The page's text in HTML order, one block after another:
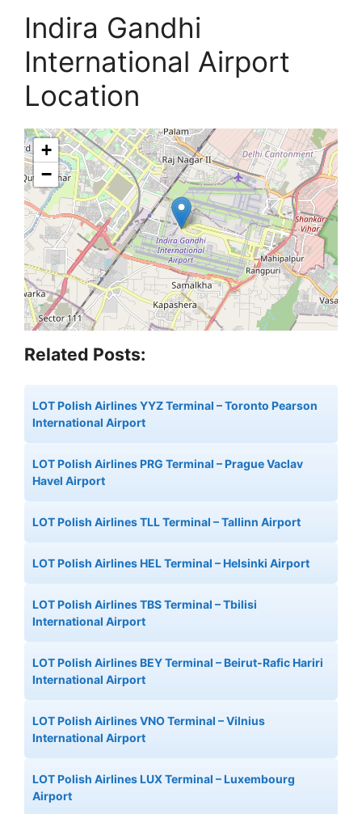
Indira Gandhi
International Airport
Location
+
−
Related Posts:
LOT Polish Airlines YYZ Terminal – Toronto Pearson
International Airport
LOT Polish Airlines PRG Terminal – Prague Vaclav
Havel Airport
LOT Polish Airlines TLL Terminal – Tallinn Airport
LOT Polish Airlines HEL Terminal – Helsinki Airport
LOT Polish Airlines TBS Terminal – Tbilisi
International Airport
LOT Polish Airlines BEY Terminal – Beirut-Rafic Hariri
International Airport
LOT Polish Airlines VNO Terminal – Vilnius
International Airport
LOT Polish Airlines LUX Terminal – Luxembourg
Airport